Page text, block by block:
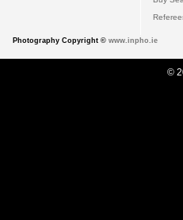
Photography Copyright © www.inpho.ie
©